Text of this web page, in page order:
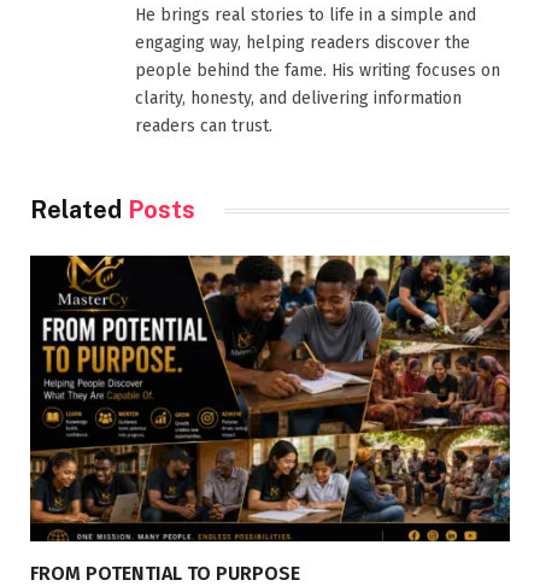
He brings real stories to life in a simple and
engaging way, helping readers discover the
people behind the fame. His writing focuses on
clarity, honesty, and delivering information
readers can trust.
Related Posts
FROM POTENTIAL TO PURPOSE